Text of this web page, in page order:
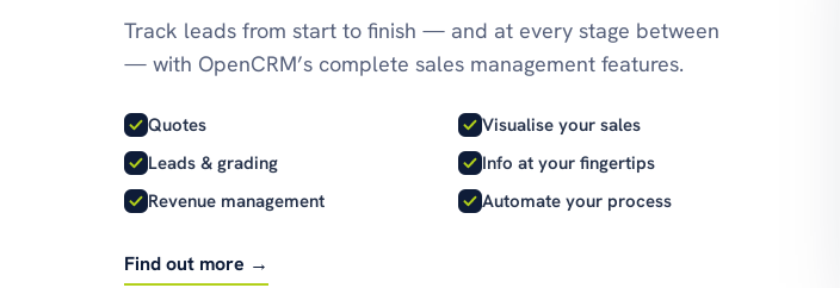
Track leads from start to finish — and at every stage between
— with OpenCRM’s complete sales management features.
Quotes
Visualise your sales
Leads & grading
Info at your fingertips
Revenue management
Automate your process
Find out more →